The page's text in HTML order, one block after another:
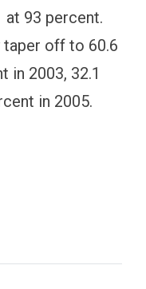
at 93 percent.
taper off to 60.6
in 2003, 32.1
in 2005.